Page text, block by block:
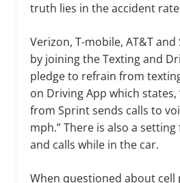
truth lies in the accident
Verizon, T-mobile, AT&T
by joining the Texting and
pledge to refrain from
on Driving App which
from Sprint sends calls to
mph.” There is also a
and calls while in the car.
When questioned about